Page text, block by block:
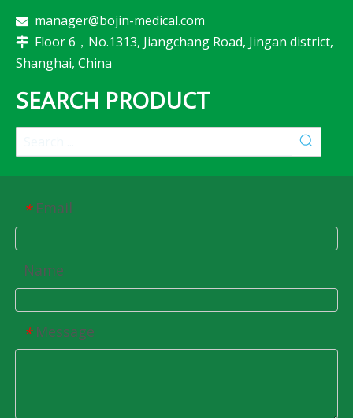
 manager@bojin-medical.com
 Floor 6，No.1313, Jiangchang Road, Jingan district,
Shanghai, China
SEARCH PRODUCT
* Email
Name
* Message